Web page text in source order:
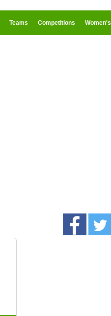
Teams Competitions Women's